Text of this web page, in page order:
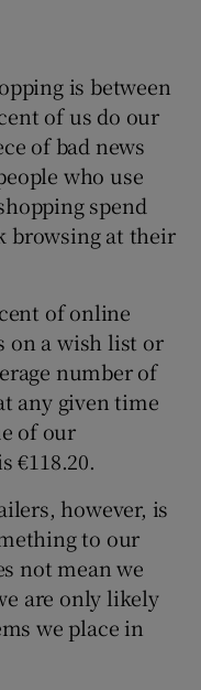
is between
of us do our
of bad news
who use
spend
browsing at their
of online
on a wish list or
number of
any given time
of our
€118.20.
however, is
to our
not mean we
are only likely
we place in